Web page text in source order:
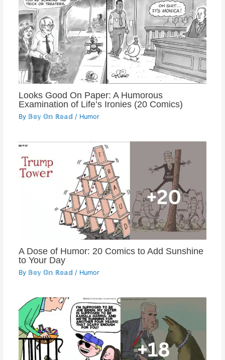
Looks Good On Paper: A Humorous
Examination of Life’s Ironies (20 Comics)
By 𝔹𝕠𝕪 𝕆𝕟 ℝ𝕠𝕒𝕕 / Humor
A Dose of Humor: 20 Comics to Add Sunshine
to Your Day
By 𝔹𝕠𝕪 𝕆𝕟 ℝ𝕠𝕒𝕕 / Humor